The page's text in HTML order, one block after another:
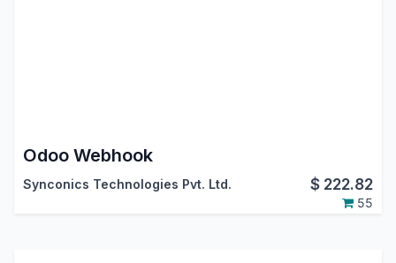
Odoo Webhook
Synconics Technologies Pvt. Ltd. $ 222.82
55